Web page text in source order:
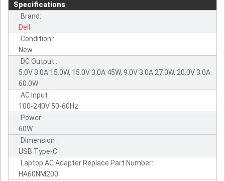
Specifications
Brand:
Dell
Condition :
New
DC Output :
5.0V 3.0A 15.0W, 15.0V 3.0A 45W, 9.0V 3.0A 27.0W, 20.0V 3.0A
60.0W
AC Input :
100-240V 50-60Hz
Power:
60W
Dimension :
USB Type-C
Laptop AC Adapter Replace Part Number:
HA60NM200